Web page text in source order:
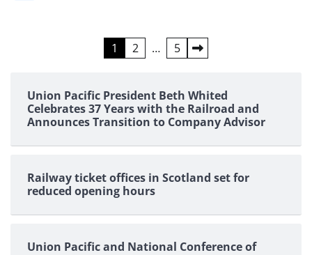
1 2 … 5
Union Pacific President Beth Whited
Celebrates 37 Years with the Railroad and
Announces Transition to Company Advisor
Railway ticket offices in Scotland set for
reduced opening hours
Union Pacific and National Conference of